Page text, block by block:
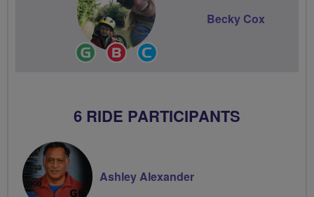
Ride
Leader
Breeze
Champion
Becky Cox
6 RIDE PARTICIPANTS
Ashley Alexander